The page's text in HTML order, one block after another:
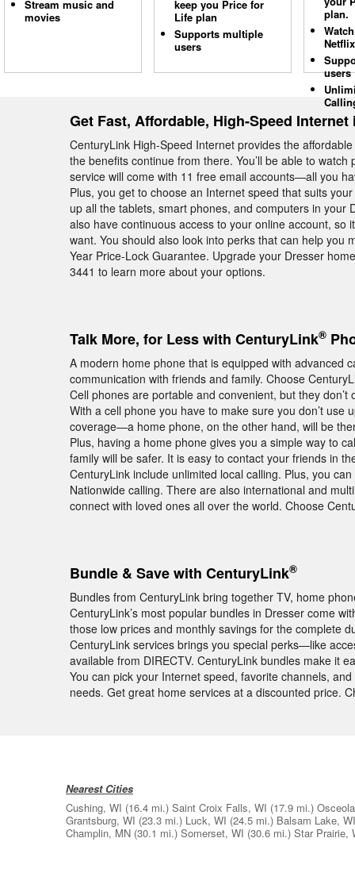
Stream music and
movies
keep you Price for
Life plan
Supports multiple
users
plan.
Netflix
users
Get Fast, Affordable, High-Speed Internet
CenturyLink High-Speed Internet provides the
the benefits continue from there. You’ll be able to
service will come with 11 free email accounts—all you
Plus, you get to choose an Internet speed that suits
up all the tablets, smart phones, and computers in your
also have continuous access to your online account,
want. You should also look into perks that can help you
Year Price-Lock Guarantee. Upgrade your Dresser
3441 to learn more about your options.
Talk More, for Less with CenturyLink®
A modern home phone that is equipped with advanced
communication with friends and family. Choose
Cell phones are portable and convenient, but they
With a cell phone you have to make sure you don’t
coverage—a home phone, on the other hand, will be
Plus, having a home phone gives you a simple way to
family will be safer. It is easy to contact your friends in
CenturyLink include unlimited local calling. Plus, you
Nationwide calling. There are also international and
connect with loved ones all over the world. Choose
Bundle & Save with CenturyLink®
Bundles from CenturyLink bring together TV, home
CenturyLink’s most popular bundles in Dresser come
those low prices and monthly savings for the complete
CenturyLink services brings you special perks—like
available from DIRECTV. CenturyLink bundles make it
You can pick your Internet speed, favorite channels,
needs. Get great home services at a discounted price.
Nearest Cities
Cushing, WI (16.4 mi.) Saint Croix Falls, WI (17.9 mi.)
Grantsburg, WI (23.3 mi.) Luck, WI (24.5 mi.) Balsam Lake, WI
Champlin, MN (30.1 mi.) Somerset, WI (30.6 mi.) Star Prairie,